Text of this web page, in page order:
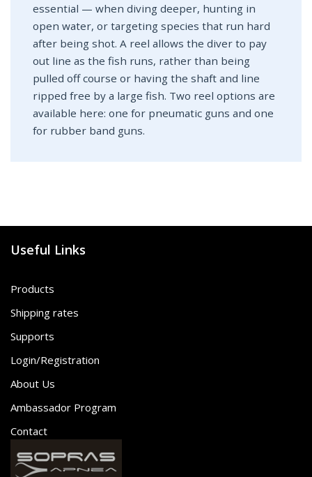
essential — when diving deeper, hunting in
open water, or targeting species that run hard
after being shot. A reel allows the diver to pay
out line as the fish runs, rather than being
pulled off course or having the shaft and line
ripped free by a large fish. Two reel options are
available here: one for pneumatic guns and one
for rubber band guns.
Useful Links
Products
Shipping rates
Supports
Login/Registration
About Us
Ambassador Program
Contact